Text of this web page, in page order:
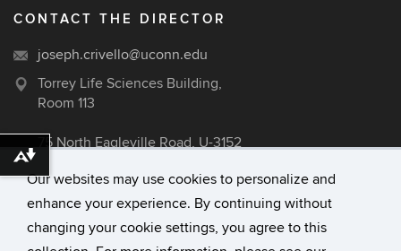
Our websites may use cookies to personalize and
enhance your experience. By continuing without
changing your cookie settings, you agree to this
CONTACT THE DIRECTOR
joseph.crivello@uconn.edu
Torrey Life Sciences Building,
Room 113
75 North Eagleville Road, U-3152
University of Connecticut
Download alternative formats ...